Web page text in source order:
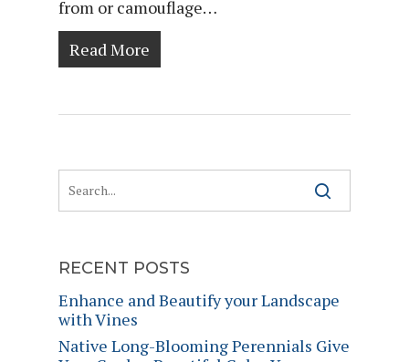
from or camouflage…
Read More
RECENT POSTS
Enhance and Beautify your Landscape
with Vines
Native Long-Blooming Perennials Give